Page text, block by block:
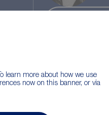
learn more about how we use
now on this banner, or via